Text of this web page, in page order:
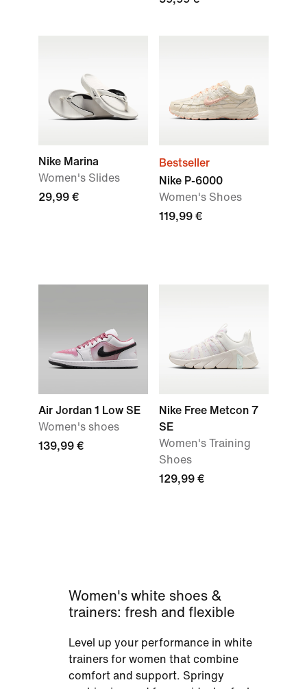
Nike Marina
Women's Slides
29,99 €
Bestseller
Nike P-6000
Women's Shoes
119,99 €
Air Jordan 1 Low SE
Women's shoes
139,99 €
Nike Free Metcon 7
SE
Women's Training
Shoes
129,99 €
Women's white shoes &
trainers: fresh and flexible
Level up your performance in white
trainers for women that combine
comfort and support. Springy